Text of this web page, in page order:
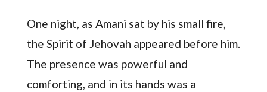
One night, as Amani sat by his small fire,
the Spirit of Jehovah appeared before him.
The presence was powerful and
comforting, and in its hands was a